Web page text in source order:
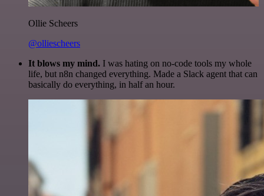
Ollie Scheers
@olliescheers
It blows my mind. I was hating on no-code tools my whole
life, but n8n changed everything. Made a Slack agent that can
basically do everything, in half an hour.